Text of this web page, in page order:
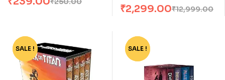
₹12,999.00
₹2,299.00
-94%
SALE ! -62%
SALE !